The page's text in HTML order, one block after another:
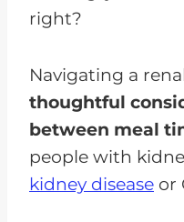
right?
Navigating a
thoughtful
between meal
people with
kidney disease or